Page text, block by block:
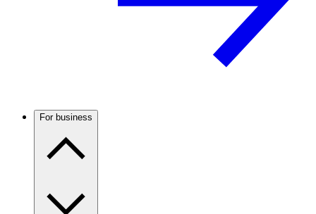
For business